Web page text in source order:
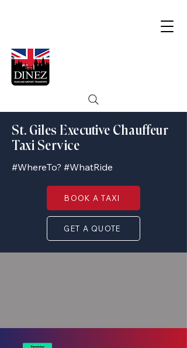
St. Giles Executive Chauffeur
Taxi Service
#WhereTo? #WhatRide
BOOK A TAXI
GET A QUOTE